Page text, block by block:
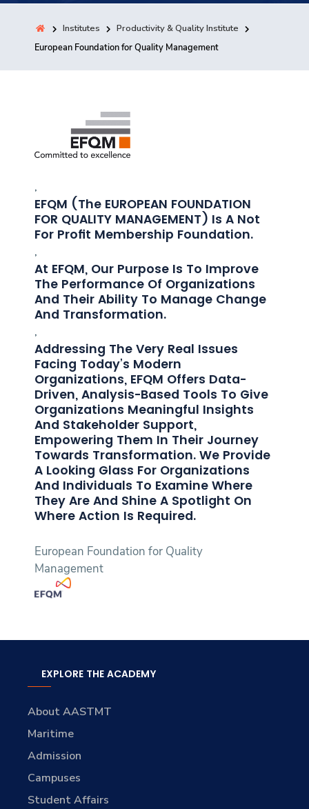
Quick Links Colleges Campuses
Institutes
Productivity & Quality Institute
European Foundation for Quality Management
,
EFQM (the EUROPEAN FOUNDATION
FOR QUALITY MANAGEMENT) Is A Not
For Profit Membership Foundation.
,
At EFQM, Our Purpose Is To Improve
The Performance Of Organizations
And Their Ability To Manage Change
And Transformation.
,
Addressing The Very Real Issues
Facing Today’s Modern
Organizations, EFQM Offers Data-
Driven, Analysis-Based Tools To Give
Organizations Meaningful Insights
And Stakeholder Support,
Empowering Them In Their Journey
Towards Transformation. We Provide
A Looking Glass For Organizations
And Individuals To Examine Where
They Are And Shine A Spotlight On
Where Action Is Required.
European Foundation for Quality
Management
EXPLORE THE ACADEMY
About AASTMT
Maritime
Admission
Campuses
Student Affairs